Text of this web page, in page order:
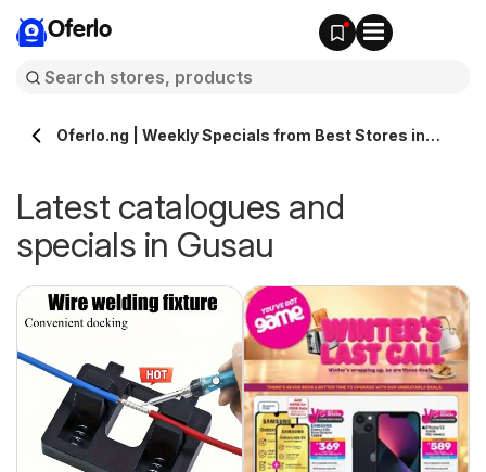
Oferlo
Oferlo.ng | Weekly Specials from Best Stores in
Latest catalogues and
specials in Gusau